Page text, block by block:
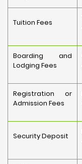
Tuition Fees
Boarding and
Lodging Fees
Registration or
Admission Fees
Security Deposit